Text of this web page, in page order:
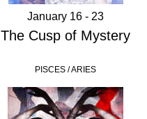
January 16 - 23
The Cusp of Mystery
PISCES / ARIES